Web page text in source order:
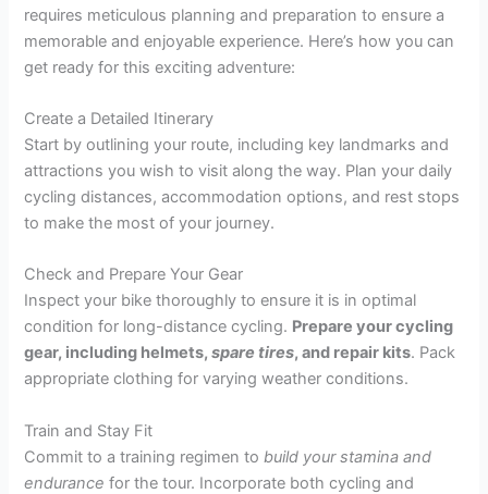
requires meticulous planning and preparation to ensure a
memorable and enjoyable experience. Here’s how you can
get ready for this exciting adventure:
Create a Detailed Itinerary
Start by outlining your route, including key landmarks and
attractions you wish to visit along the way. Plan your daily
cycling distances, accommodation options, and rest stops
to make the most of your journey.
Check and Prepare Your Gear
Inspect your bike thoroughly to ensure it is in optimal
condition for long-distance cycling. Prepare your cycling
gear, including helmets,spare tires, and repair kits. Pack
appropriate clothing for varying weather conditions.
Train and Stay Fit
Commit to a training regimen tobuild your stamina and
endurance for the tour. Incorporate both cycling and